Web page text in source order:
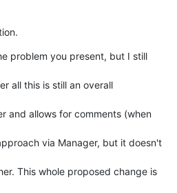
problem you present, but I still
all this is still an overall
and allows for comments (when
via Manager, but it doesn't
This whole proposed change is